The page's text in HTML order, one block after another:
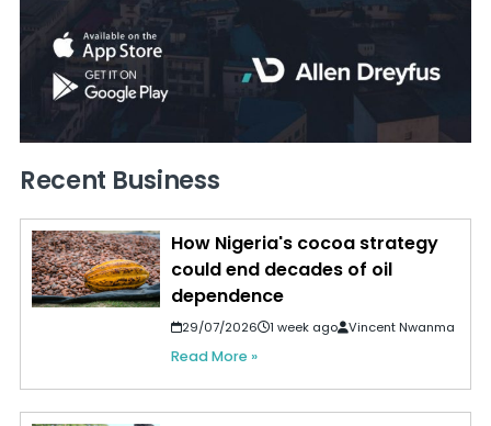
Recent Business
How Nigeria's cocoa strategy
could end decades of oil
dependence
29/07/2026 1 week ago Vincent Nwanma
Read More »